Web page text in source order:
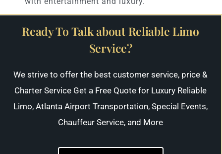
Ready To Talk about Reliable Limo
Service?
We strive to offer the best customer service, price &
Charter Service Get a Free Quote for Luxury Reliable
Limo, Atlanta Airport Transportation, Special Events,
Chauffeur Service, and More